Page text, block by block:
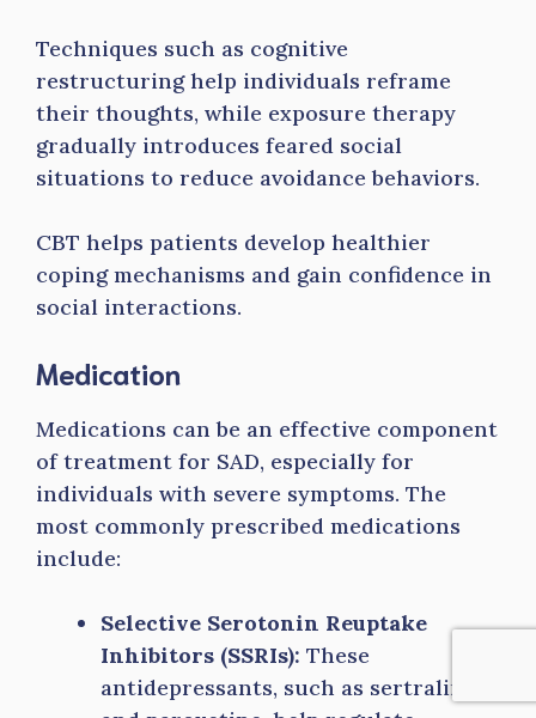
Techniques such as cognitive
restructuring help individuals reframe
their thoughts, while exposure therapy
gradually introduces feared social
situations to reduce avoidance behaviors.
CBT helps patients develop healthier
coping mechanisms and gain confidence in
social interactions.
Medication
Medications can be an effective component
of treatment for SAD, especially for
individuals with severe symptoms. The
most commonly prescribed medications
include:
Selective Serotonin Reuptake
Inhibitors (SSRIs): These
antidepressants, such as sertraline